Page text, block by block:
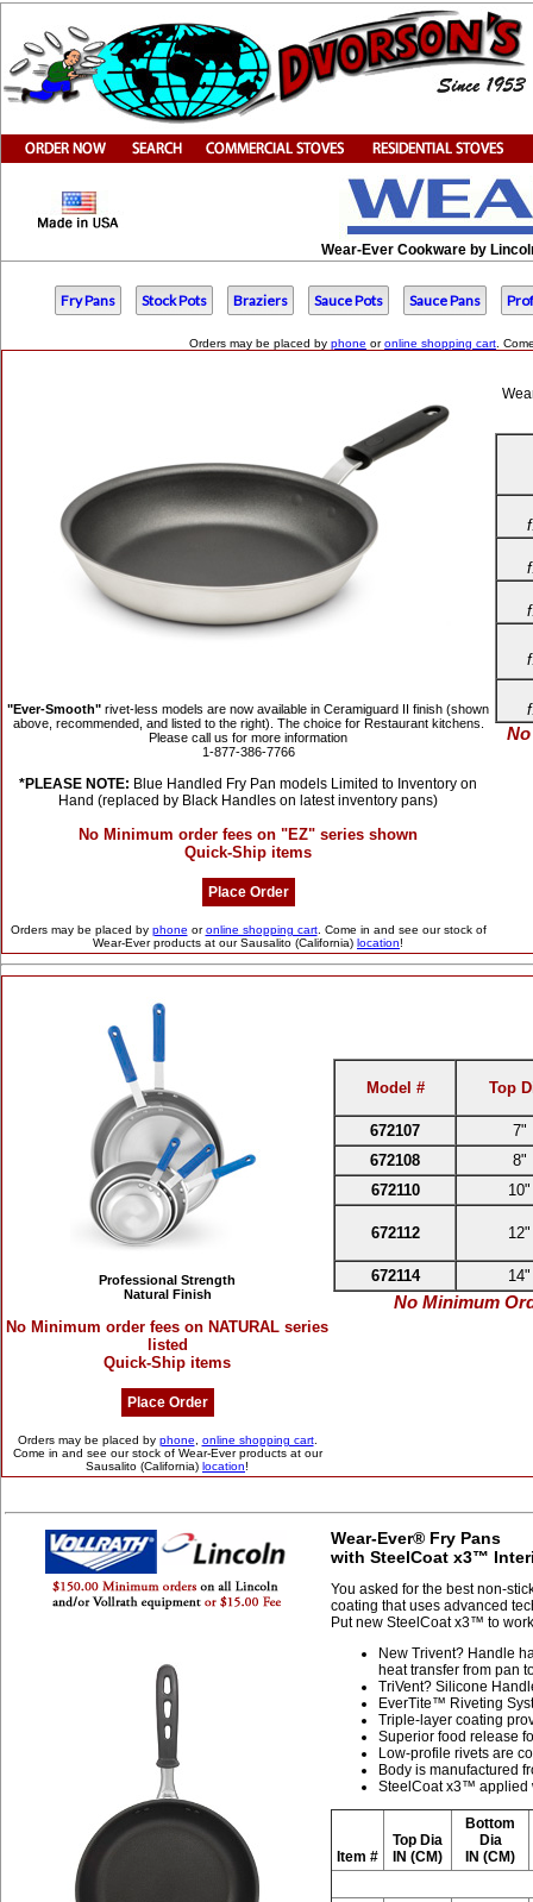
Wear-Ever Cookware by
Fry Pans Stock Pots Braziers Sauce Pots Sauce Pans
Orders may be placed by phone oronline shopping cart .
"Ever-Smooth" rivet-less models are now available in Ceramiguard II finish (shown
above, recommended, and listed to the right). The choice for Restaurant kitchens.
Please call us for more information
1-877-386-7766
*PLEASE NOTE: Blue Handled Fry Pan models Limited to Inventory on
Hand (replaced by Black Handles on latest inventory pans)
No Minimum order fees on "EZ" series shown
Quick-Ship items
Place Order
Orders may be placed by phone oronline shopping cart. Come in and see our stock of
Wear-Ever products at our Sausalito (California) location!
Professional Strength
Natural Finish
No Minimum order fees on NATURAL series
listed
Quick-Ship items
Place Order
Orders may be placed by phone online shopping cart.
Come in and see our stock of Wear-Ever products at our
Sausalito (California) location!
Model # Top
672107
7"
672108
8"
672110
10"
672112 12"
672114 14"
No Minimum
Wear-Ever® Fry Pans
with SteelCoat x3™
You asked for the best non-
coating that uses advanced
Put new SteelCoat x3™ to
New Trivent? Handle
heat transfer from pan
TriVent? Silicone
EverTite™ Riveting
Triple-layer coating
Superior food release
Low-profile rivets are
Body is manufactured
SteelCoat x3™ applied
Item #
Top Dia
IN (CM)
Bottom
Dia
IN (CM)